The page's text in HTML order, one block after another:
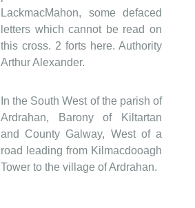
LackmacMahon, some defaced
letters which cannot be read on
this cross. 2 forts here. Authority
Arthur Alexander.
In the South West of the parish of
Ardrahan, Barony of Kiltartan
and County Galway, West of a
road leading from Kilmacdooagh
Tower to the village of Ardrahan.